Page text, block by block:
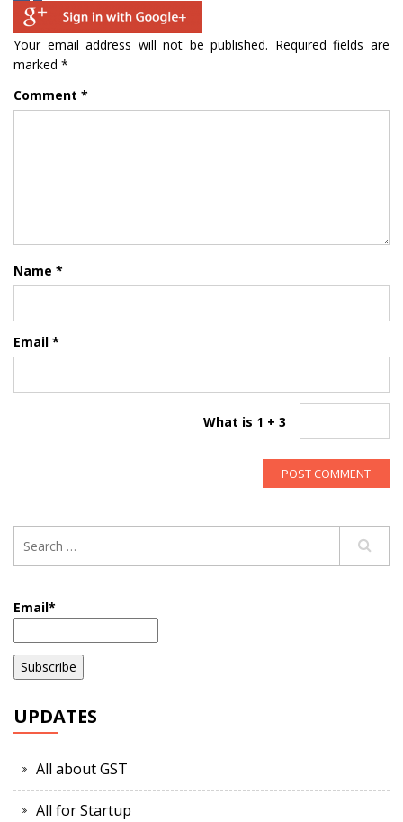
Your email address will not be published. Required fields are
marked *
Comment *
Name *
Email *
What is 1 + 3
Email*
UPDATES
All about GST
All for Startup